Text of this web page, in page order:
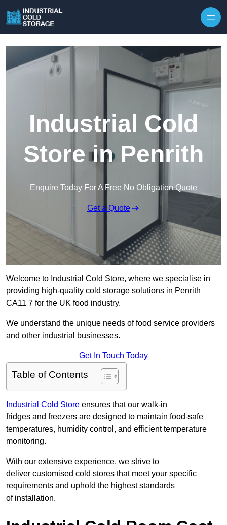
Industrial Cold
Store in Penrith
Enquire Today For A Free No Obligation Quote
Get a Quote
Welcome to Industrial Cold Store, where we specialise in
providing high-quality cold storage solutions in Penrith
CA11 7 for the UK food industry.
We understand the unique needs of food service providers
and other industrial businesses.
Get In Touch Today
Table of Contents
Industrial Cold Store ensures that our walk-in
fridges and freezers are designed to maintain food-safe
temperatures, humidity control, and efficient temperature
monitoring.
With our extensive experience, we strive to
deliver customised cold stores that meet your specific
requirements and uphold the highest standards
of installation.